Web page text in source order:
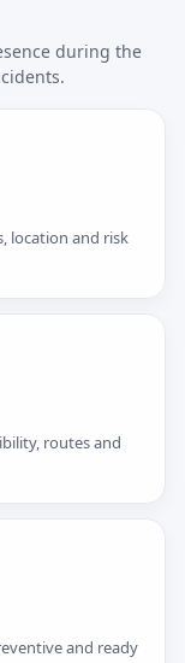
during the
location and risk
routes and
and ready